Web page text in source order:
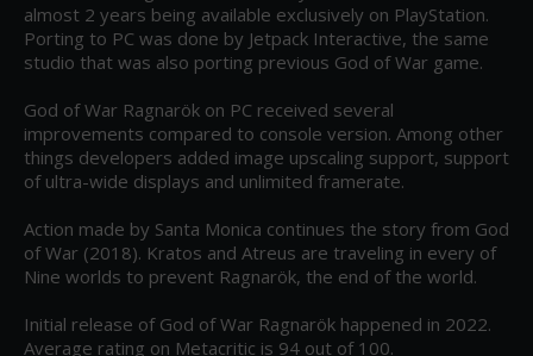
almost 2 years being available exclusively on PlayStation.
Porting to PC was done by Jetpack Interactive, the same
studio that was also porting previous God of War game.
God of War Ragnarök on PC received several
improvements compared to console version. Among other
things developers added image upscaling support, support
of ultra-wide displays and unlimited framerate.
Action made by Santa Monica continues the story from God
of War (2018). Kratos and Atreus are traveling in every of
Nine worlds to prevent Ragnarök, the end of the world.
Initial release of God of War Ragnarök happened in 2022.
Average rating on Metacritic is 94 out of 100.